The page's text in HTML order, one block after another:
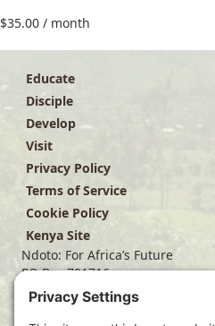
$35.00 / month
Educate
Disciple
Develop
Visit
Privacy Policy
Terms of Service
Cookie Policy
Kenya Site
Ndoto: For Africa’s Future
PO Box 701716
Dallas, TX 75370